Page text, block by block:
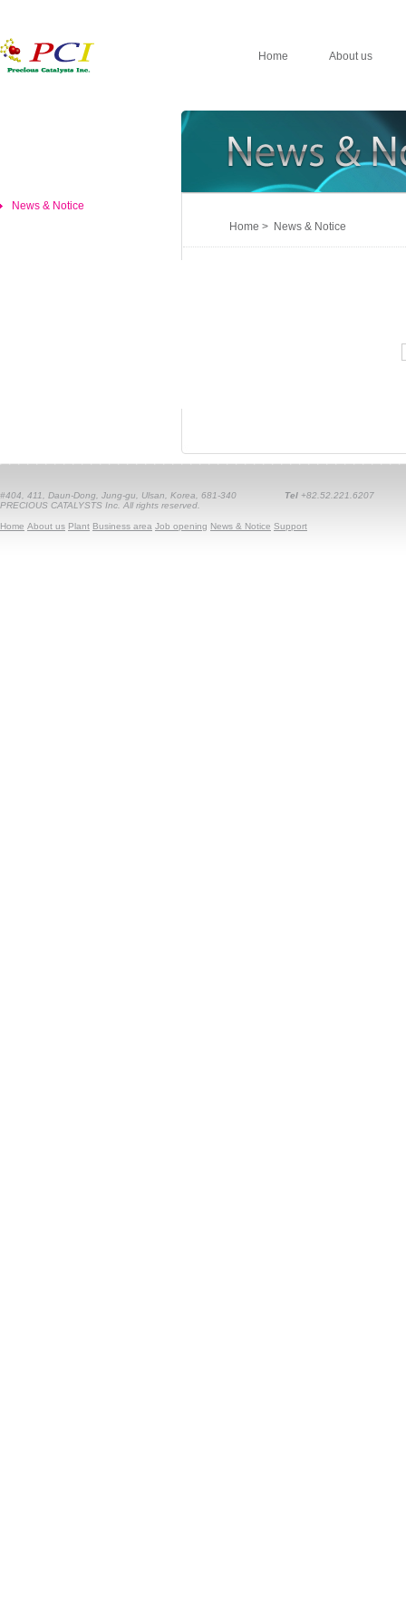
Home About us
News & Notice
Home > News & Notice
#404, 411, Daun-Dong, Jung-gu, Ulsan, Korea, 681-340 Tel +82.52.221.6207
PRECIOUS CATALYSTS Inc. All rights reserved.
Home About us Plant Business area Job opening News & Notice Support